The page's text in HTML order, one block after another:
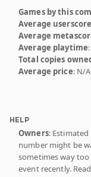
Games by this
Average userscore
Average
Average playtime
Total copies
Average price: N/A
HELP
Owners:
number might be
sometimes way
event recently.